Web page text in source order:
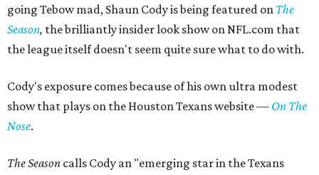
going Tebow mad, Shaun Cody is being featured on The
Season, ​the brilliantly insider look show on NFL.com that
the league itself doesn't seem quite sure what to do with.
Cody's exposure comes because of his own ultra modest
show that plays on the Houston Texans website — On The
Nose.
The Season calls Cody an "emerging star in the Texans